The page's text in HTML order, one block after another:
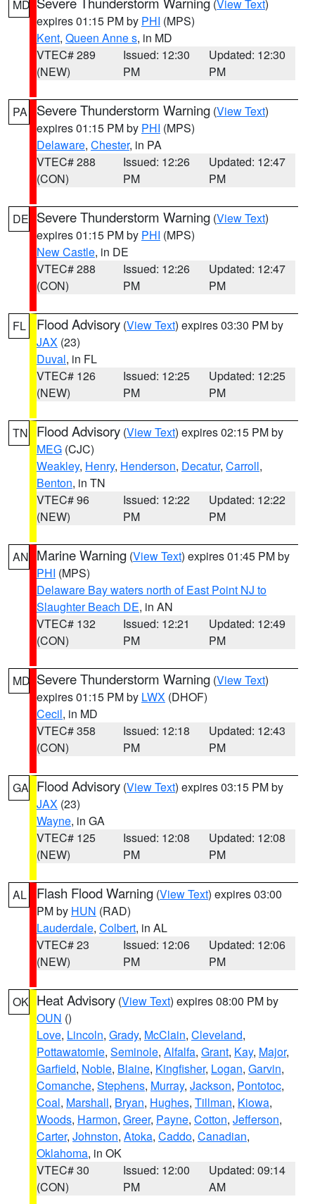
MD (View Text)
expires 01:15 PM by PHI (MPS)
Kent, Queen Anne s, in MD
VTEC# 289
(NEW)
Issued: 12:30
PM
Updated: 12:30
PM
PA Severe Thunderstorm Warning (View Text)
expires 01:15 PM by PHI (MPS)
Delaware, Chester, in PA
VTEC# 288
(CON)
Issued: 12:26
PM
Updated: 12:47
PM
DE Severe Thunderstorm Warning (View Text)
expires 01:15 PM by PHI (MPS)
New Castle, in DE
VTEC# 288
(CON)
Issued: 12:26
PM
Updated: 12:47
PM
FL Flood Advisory (View Text) expires 03:30 PM by
JAX (23)
Duval, in FL
VTEC# 126
(NEW)
Issued: 12:25
PM
Updated: 12:25
PM
TN Flood Advisory (View Text) expires 02:15 PM by
MEG (CJC)
Weakley, Henry, Henderson, Decatur, Carroll,
Benton, in TN
VTEC# 96
(NEW)
Issued: 12:22
PM
Updated: 12:22
PM
AN Marine Warning (View Text) expires 01:45 PM by
PHI (MPS)
Delaware Bay waters north of East Point NJ to
Slaughter Beach DE, in AN
VTEC# 132
(CON)
Issued: 12:21
PM
Updated: 12:49
PM
MD Severe Thunderstorm Warning (View Text)
expires 01:15 PM by LWX (DHOF)
Cecil, in MD
VTEC# 358
(CON)
Issued: 12:18
PM
Updated: 12:43
PM
GA Flood Advisory (View Text) expires 03:15 PM by
JAX (23)
Wayne, in GA
VTEC# 125
(NEW)
Issued: 12:08
PM
Updated: 12:08
PM
AL Flash Flood Warning (View Text) expires 03:00
PM by HUN (RAD)
Lauderdale, Colbert, in AL
VTEC# 23
(NEW)
Issued: 12:06
PM
Updated: 12:06
PM
OK Heat Advisory (View Text) expires 08:00 PM by
OUN ()
Love, Lincoln, Grady, McClain, Cleveland,
Pottawatomie, Seminole, Alfalfa, Grant, Kay, Major,
Garfield, Noble, Blaine, Kingfisher, Logan, Garvin,
Comanche, Stephens, Murray, Jackson, Pontotoc,
Coal, Marshall, Bryan, Hughes, Tillman, Kiowa,
Woods, Harmon, Greer, Payne, Cotton, Jefferson,
Carter, Johnston, Atoka, Caddo, Canadian,
Oklahoma, in OK
VTEC# 30
(CON)
Issued: 12:00
PM
Updated: 09:14
AM